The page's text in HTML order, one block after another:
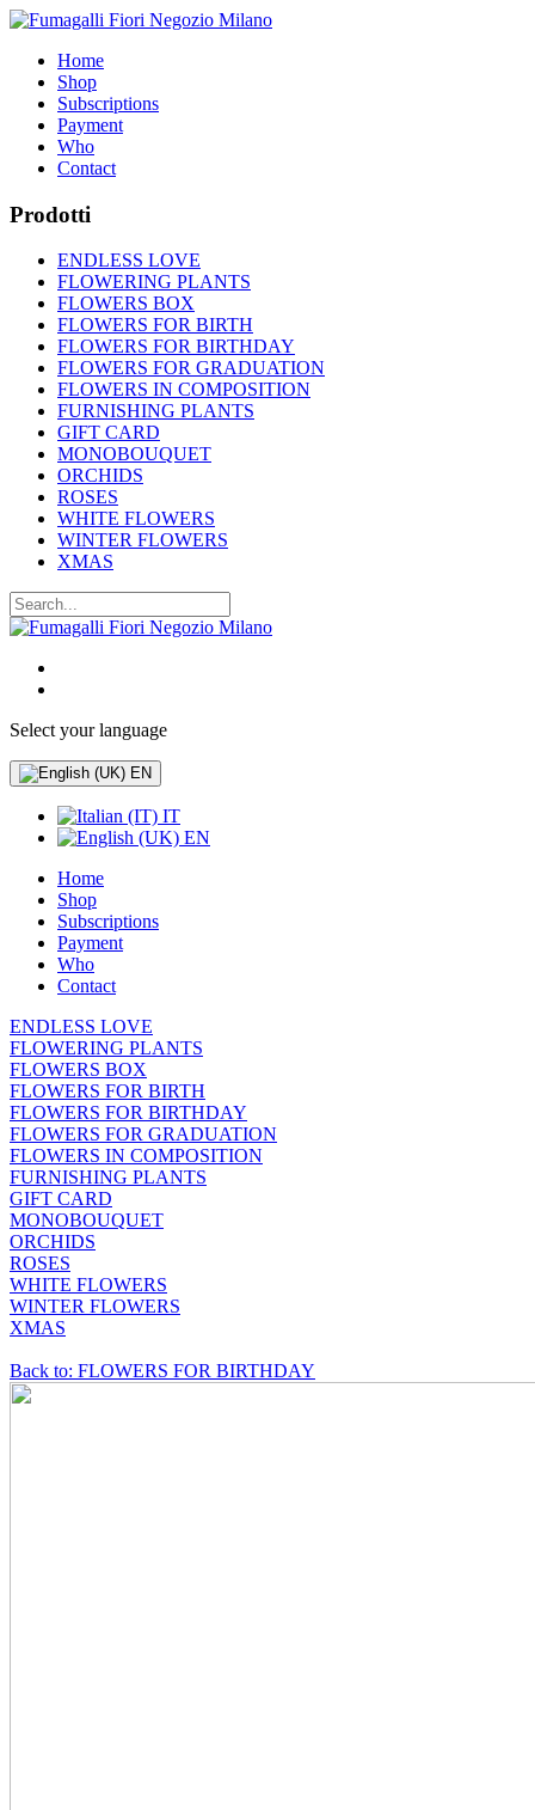
Home
Shop
Subscriptions
Payment
Who
Contact
Prodotti
ENDLESS LOVE
FLOWERING PLANTS
FLOWERS BOX
FLOWERS FOR BIRTH
FLOWERS FOR BIRTHDAY
FLOWERS FOR GRADUATION
FLOWERS IN COMPOSITION
FURNISHING PLANTS
GIFT CARD
MONOBOUQUET
ORCHIDS
ROSES
WHITE FLOWERS
WINTER FLOWERS
XMAS
Select your language
EN
IT
EN
Home
Shop
Subscriptions
Payment
Who
Contact
ENDLESS LOVE
FLOWERING PLANTS
FLOWERS BOX
FLOWERS FOR BIRTH
FLOWERS FOR BIRTHDAY
FLOWERS FOR GRADUATION
FLOWERS IN COMPOSITION
FURNISHING PLANTS
GIFT CARD
MONOBOUQUET
ORCHIDS
ROSES
WHITE FLOWERS
WINTER FLOWERS
XMAS
Back to: FLOWERS FOR BIRTHDAY